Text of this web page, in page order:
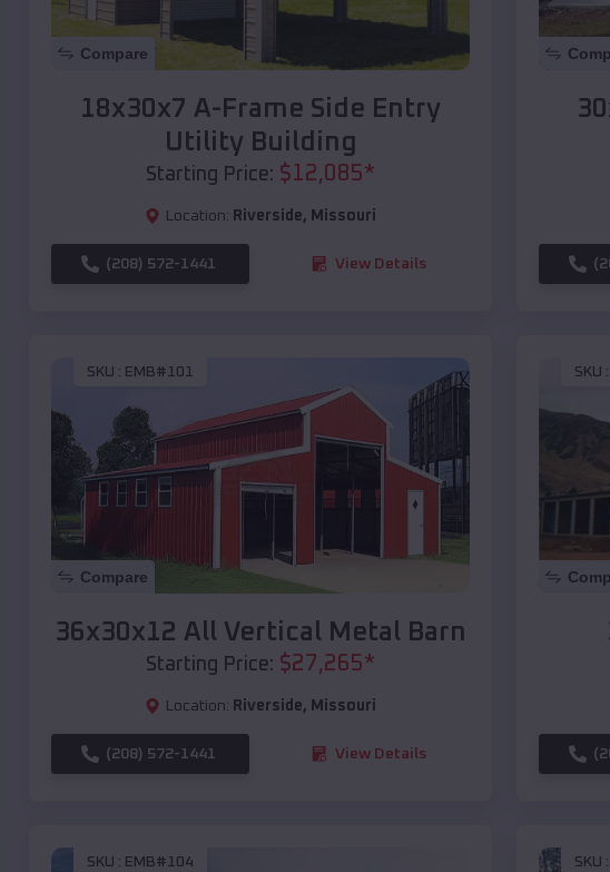
Compare
18x30x7 A-Frame Side Entry
Utility Building
Starting Price: $12,085*
Location: Riverside, Missouri
(208) 572-1441 View Details
SKU : EMB#101
Compare
36x30x12 All Vertical Metal Barn
Starting Price: $27,265*
Location: Riverside, Missouri
(208) 572-1441 View Details
SKU :
SKU : EMB#104 SKU :